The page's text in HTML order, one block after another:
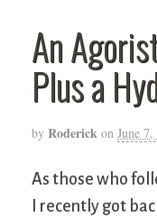
An
Plus a
by Roderick on June
As those who
I recently got